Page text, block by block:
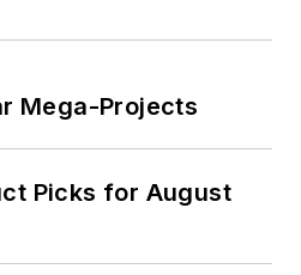
Mega-Projects
Picks for August